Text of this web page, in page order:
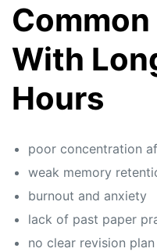
With
Hours
poor concentration
weak memory
burnout and anxiety
lack of past paper
no clear revision plan